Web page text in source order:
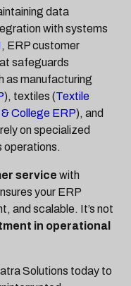
data
with systems
, ERP customer
safeguards
as manufacturing
), textiles (Textile
College ERP), and
on specialized
operations.
service with
your ERP
and scalable. It’s not
in operational
Solutions today to